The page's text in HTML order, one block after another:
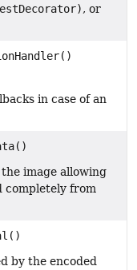
, or
in case of an
image allowing
completely from
by the encoded